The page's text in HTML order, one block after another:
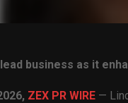
business as it
ZEX PR WIRE —